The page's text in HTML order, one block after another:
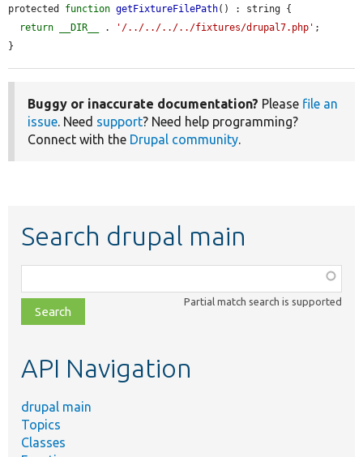
protected function getFixtureFilePath() : string {
return
__DIR__ . '/../../../../fixtures/drupal7.php' ;
}
Buggy or inaccurate documentation? Please file an
issue. Need support? Need help programming?
Connect with the Drupal community.
Search drupal main
class,
file,
topic,
Partial match search is supported
API Navigation
drupal main
Topics
Classes